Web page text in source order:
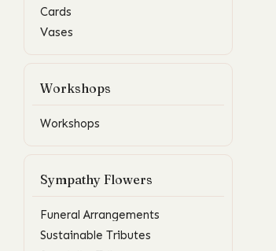
Cards
Vases
Workshops
Workshops
Sympathy Flowers
Funeral Arrangements
Sustainable Tributes